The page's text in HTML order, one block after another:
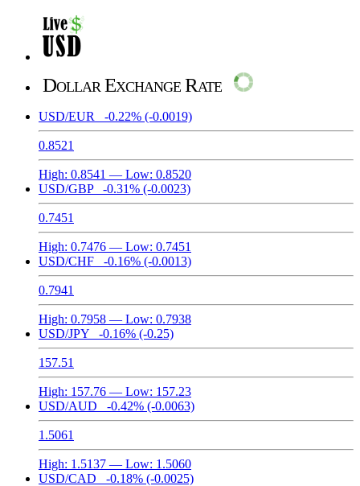
Dollar Exchange Rate
USD/EUR -0.22% (-0.0019)
0.8521
High: 0.8541 — Low: 0.8520
USD/GBP
-0.31% (-0.0023)
0.7451
High: 0.7476 — Low: 0.7451
USD/CHF
-0.16% (-0.0013)
0.7941
High: 0.7958 — Low: 0.7938
USD/JPY
-0.16% (-0.25)
157.51
High: 157.76 — Low: 157.23
USD/AUD
-0.42% (-0.0063)
1.5061
High: 1.5137 — Low: 1.5060
USD/CAD
-0.18% (-0.0025)